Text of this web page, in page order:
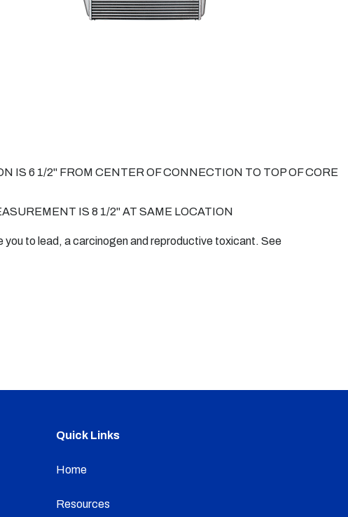
IS 6 1/2" FROM CENTER OF CONNECTION TO TOP OF CORE
IS 8 1/2" AT SAME LOCATION
you to lead, a carcinogen and reproductive toxicant. See
Quick Links
Home
Resources